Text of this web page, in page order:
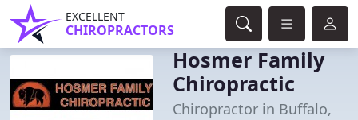
EXCELLENT
CHIROPRACTORS
Hosmer Family
Chiropractic
Chiropractor in Buffalo,